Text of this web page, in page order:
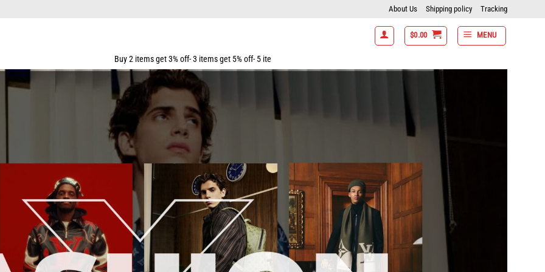
About Us Shipping policy Tracking
$0.00 MENU
Buy 2 items get 3% off- 3 items get 5% off- 5 items get 10% off- 7 items get 15% off